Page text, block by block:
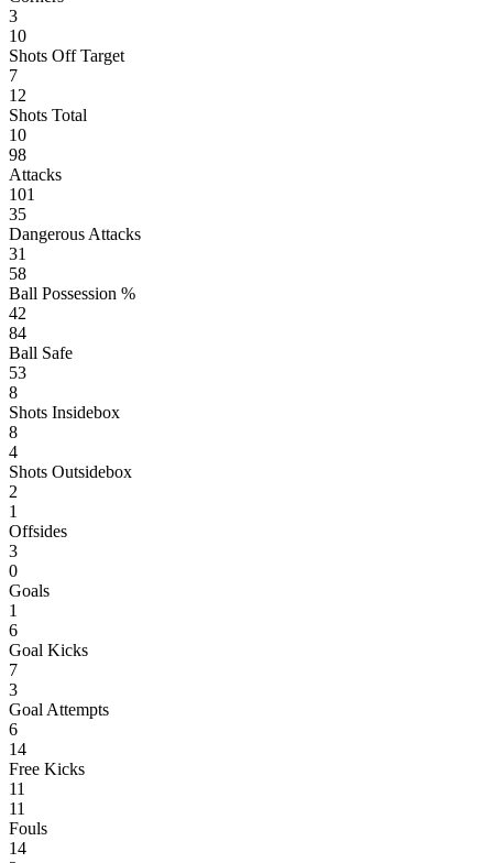
3
10
Shots Off Target
7
12
Shots Total
10
98
Attacks
101
35
Dangerous Attacks
31
58
Ball Possession %
42
84
Ball Safe
53
8
Shots Insidebox
8
4
Shots Outsidebox
2
1
Offsides
3
0
Goals
1
6
Goal Kicks
7
3
Goal Attempts
6
14
Free Kicks
11
11
Fouls
14